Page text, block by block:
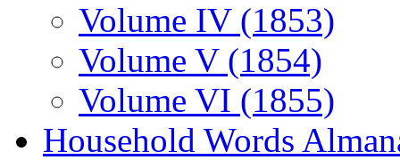
Volume IV (1853)
Volume V (1854)
Volume VI (1855)
Household Words